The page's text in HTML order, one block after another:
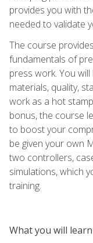
provides you with
needed to validate
The course
fundamentals of
press work. You
materials, quality,
work as a hot
bonus, the course
to boost your
be given your own
two controllers,
simulations, which
training.
What you will learn